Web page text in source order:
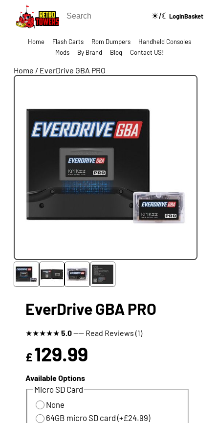
☀/☾ LoginBasket
Home Flash Carts Rom Dumpers
Handheld Consoles
Mods
By Brand Blog Contact US!
Home / EverDrive GBA PRO
EverDrive GBA PRO
★★★★★ 5.0---- Read Reviews (1)
£129.99
Available Options
Micro SD Card
None
64GB micro SD card (+£24.99)